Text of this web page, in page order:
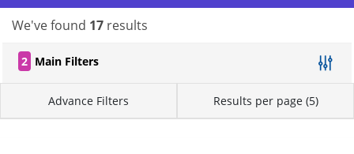
We've found 17 results
2 Main Filters
Advance Filters Results per page (5)